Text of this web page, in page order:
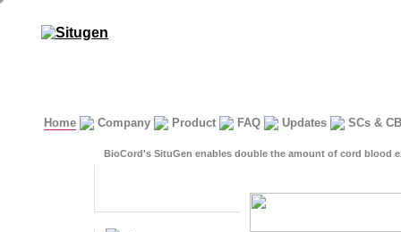
Home Company Product FAQ Updates SCs & CB
BioCord's SituGen enables double the amount of cord blood